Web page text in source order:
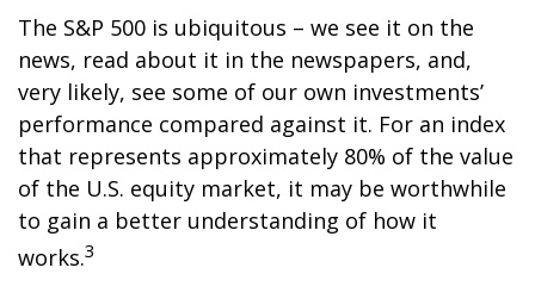
The S&P 500 is ubiquitous – we see it on the
news, read about it in the newspapers, and,
very likely, see some of our own investments’
performance compared against it. For an index
that represents approximately 80% of the value
of the U.S. equity market, it may be worthwhile
to gain a better understanding of how it
works.3